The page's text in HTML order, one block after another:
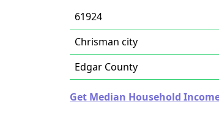
61924
Chrisman city
Edgar County
Get Median Household